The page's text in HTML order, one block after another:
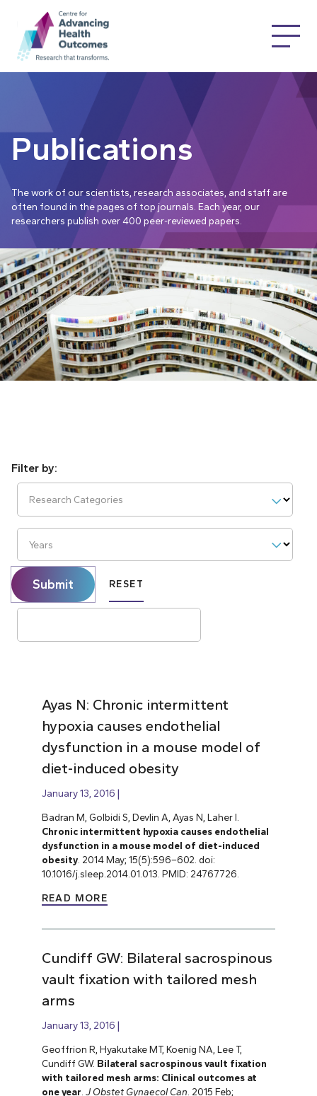
Publications
The work of our scientists, research associates, and staff are
often found in the pages of top journals. Each year, our
researchers publish over 400 peer-reviewed papers.
Research Categories
Years
Submit RESET
Ayas N: Chronic intermittent
hypoxia causes endothelial
dysfunction in a mouse model of
diet-induced obesity
January 13, 2016
Badran M, Golbidi S, Devlin A, Ayas N, Laher I.
Chronic intermittent hypoxia causes endothelial
dysfunction in a mouse model of diet-induced
obesity. 2014 May; 15(5):596–602. doi:
10.1016/j.sleep.2014.01.013. PMID: 24767726.
READ MORE
Cundiff GW: Bilateral sacrospinous
vault fixation with tailored mesh
arms
January 13, 2016
Geoffrion R, Hyakutake MT, Koenig NA, Lee T,
Cundiff GW. Bilateral sacrospinous vault fixation
with tailored mesh arms: Clinical outcomes at
one year J Obstet Gynaecol Can . 2015 Feb;